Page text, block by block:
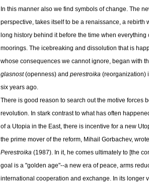
In this manner also we find symbols of change. The
perspective, takes itself to be a renaissance, a rebirth
long history behind it before the time when everything
moorings. The icebreaking and dissolution that is
whose consequences we cannot ignore, began with
glasnost(openness) and perestroika(reorganization)
six years ago.
There is good reason to search out the motive forces
revolution. In stark contrast to what has often
of a Utopia in the East, there is incentive for a new
the prime mover of the reform, Mihail Gorbachev,
Perestroika(1987). In it, he comes ultimately to [the
goal is a "golden age"--a new era of peace, arms
international cooperation and exchange. In its longer